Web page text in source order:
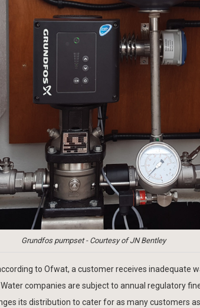
Grundfos pumpset - Courtesy of JN Bentley
to Ofwat, a customer receives inadequate
companies are subject to annual regulatory
its distribution to cater for as many customers